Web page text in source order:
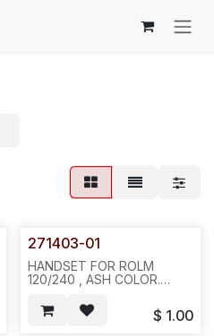
271403-01
HANDSET FOR ROLM
120/240 , ASH COLOR.
25X20X15, A82
$ 1.00